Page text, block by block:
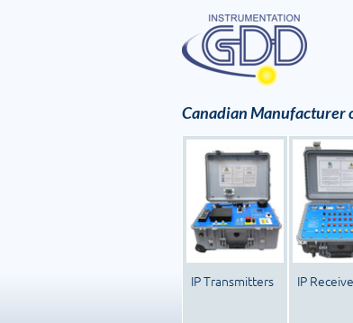
Canadian Manufacturer
IP Transmitters IP